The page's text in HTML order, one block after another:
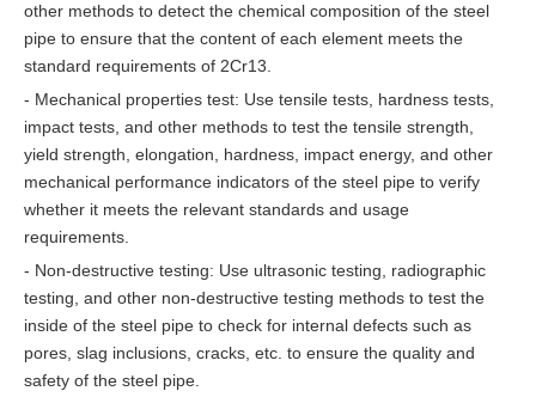
other methods to detect the chemical composition of the steel
pipe to ensure that the content of each element meets the
standard requirements of 2Cr13.
- Mechanical properties test: Use tensile tests, hardness tests,
impact tests, and other methods to test the tensile strength,
yield strength, elongation, hardness, impact energy, and other
mechanical performance indicators of the steel pipe to verify
whether it meets the relevant standards and usage
requirements.
- Non-destructive testing: Use ultrasonic testing, radiographic
testing, and other non-destructive testing methods to test the
inside of the steel pipe to check for internal defects such as
pores, slag inclusions, cracks, etc. to ensure the quality and
safety of the steel pipe.